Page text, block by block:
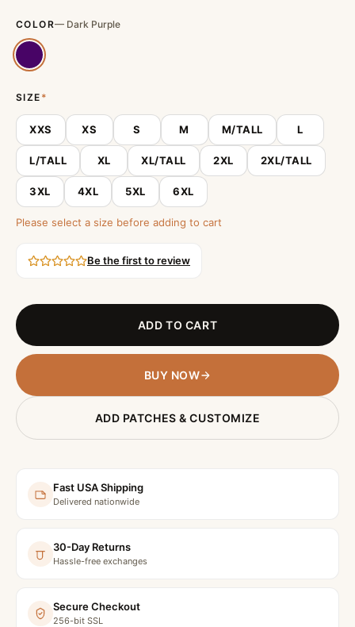
COLOR— Dark Purple
SIZE *
XXS XS S M M/TALL L
L/TALL XL XL/TALL 2XL 2XL/TALL
3XL 4XL 5XL 6XL
Please select a size before adding to cart
Be the first to review
ADD TO CART
BUY NOW
ADD PATCHES & CUSTOMIZE
Fast USA Shipping
Delivered nationwide
30-Day Returns
Hassle-free exchanges
Secure Checkout
256-bit SSL